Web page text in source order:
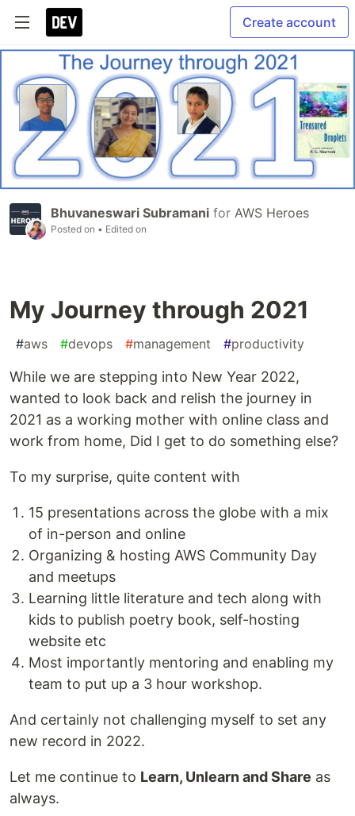
Create account
Bhuvaneswari Subramani for AWS Heroes
Posted on • Edited on
My Journey through 2021
#aws #devops #management #productivity
While we are stepping into New Year 2022,
wanted to look back and relish the journey in
2021 as a working mother with online class and
work from home, Did I get to do something else?
To my surprise, quite content with
15 presentations across the globe with a mix
of in-person and online
Organizing & hosting AWS Community Day
and meetups
Learning little literature and tech along with
kids to publish poetry book, self-hosting
website etc
Most importantly mentoring and enabling my
team to put up a 3 hour workshop.
And certainly not challenging myself to set any
new record in 2022.
Let me continue to Learn, Unlearn and Share as
always.